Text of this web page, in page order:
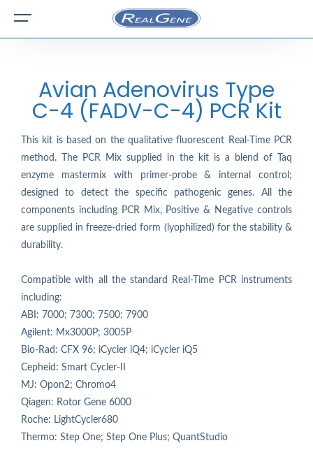
Avian Adenovirus Type
C-4 (FADV-C-4) PCR Kit
This kit is based on the qualitative fluorescent Real-Time PCR
method. The PCR Mix supplied in the kit is a blend of Taq
enzyme mastermix with primer-probe & internal control;
designed to detect the specific pathogenic genes. All the
components including PCR Mix, Positive & Negative controls
are supplied in freeze-dried form (lyophilized) for the stability &
durability.
Compatible with all the standard Real-Time PCR instruments
including:
ABI: 7000; 7300; 7500; 7900
Agilent: Mx3000P; 3005P
Bio-Rad: CFX 96; iCycler iQ4; iCycler iQ5
Cepheid: Smart Cycler-II
MJ: Opon2; Chromo4
Qiagen: Rotor Gene 6000
Roche: LightCycler680
Thermo: Step One; Step One Plus; QuantStudio